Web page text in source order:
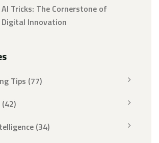
AI Tricks: The Cornerstone of
Digital Innovation
Tips (77)
(42)
(34)